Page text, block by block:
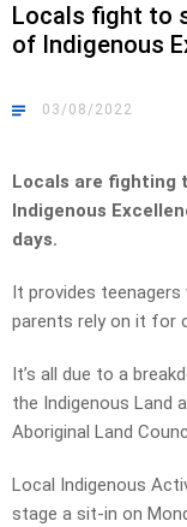
Locals fight to
of Indigenous
03/08/2022
Locals are fighting
Indigenous
days.
It provides
parents rely on it for
It’s all due to a
the Indigenous Land
Aboriginal Land
Local Indigenous
stage a sit-in on